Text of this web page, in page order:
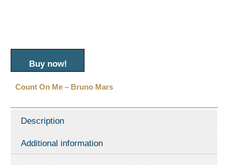
Buy now!
Count On Me – Bruno Mars
Description
Additional information